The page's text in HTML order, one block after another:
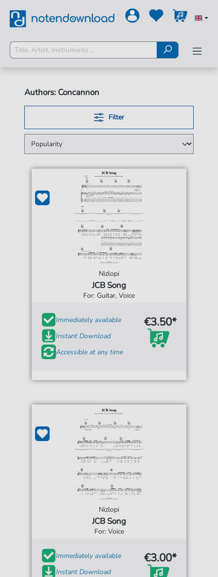
Authors: Concannon
Filter
Nizlopi
JCB Song
For: Guitar, Voice
Immediately available
Instant Download
Accessible at any time
€3.50*
Nizlopi
JCB Song
For: Voice
Immediately available
Instant Download
€3.00*